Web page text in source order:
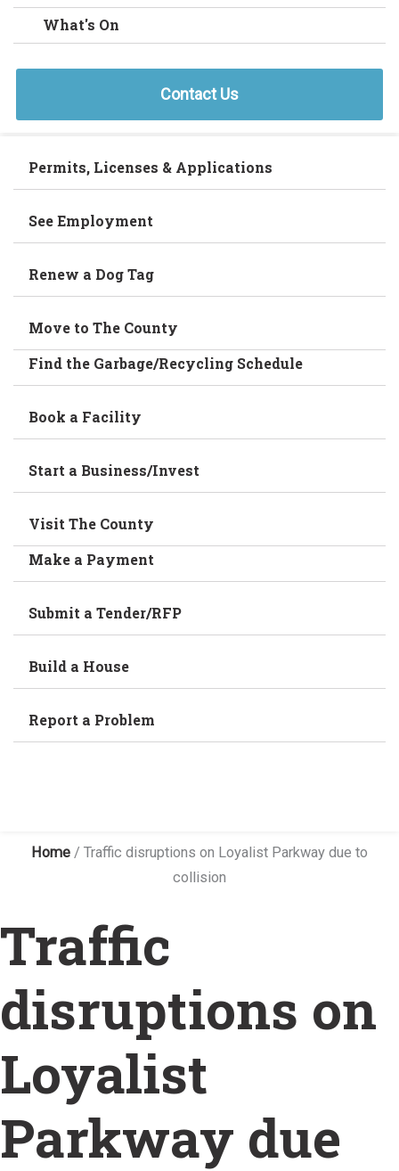
What's On
Contact Us
Permits, Licenses & Applications
See Employment
Renew a Dog Tag
Move to The County
Find the Garbage/Recycling Schedule
Book a Facility
Start a Business/Invest
Visit The County
Make a Payment
Submit a Tender/RFP
Build a House
Report a Problem
Home / Traffic disruptions on Loyalist Parkway due to
collision
Traffic
disruptions on
Loyalist
Parkway due